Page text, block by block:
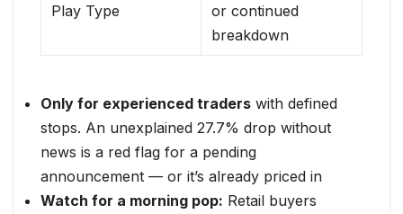
Play Type
or continued
breakdown
Only for experienced traders with defined
stops. An unexplained 27.7% drop without
news is a red flag for a pending
announcement — or it’s already priced in
Watch for a morning pop: Retail buyers